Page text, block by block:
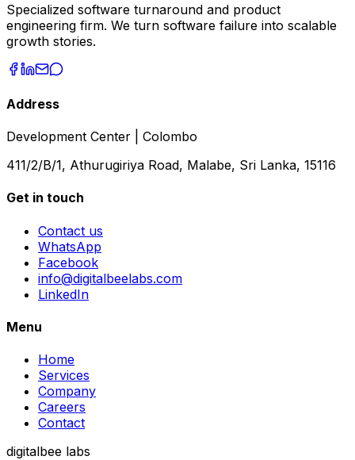
Specialized software turnaround and product
engineering firm. We turn software failure into scalable
growth stories.
Address
Development Center | Colombo
411/2/B/1, Athurugiriya Road, Malabe, Sri Lanka, 15116
Get in touch
Contact us
WhatsApp
Facebook
info@digitalbeelabs.com
LinkedIn
Menu
Home
Services
Company
Careers
Contact
digitalbee labs